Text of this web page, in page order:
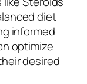
diet
informed
optimize
desired